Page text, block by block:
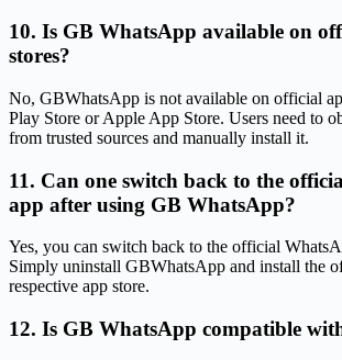
10. Is GB WhatsApp available on
stores?
No, GBWhatsApp is not available on official
Play Store or Apple App Store. Users need to
from trusted sources and manually install it.
11. Can one switch back to the
app after using GB WhatsApp?
Yes, you can switch back to the official
Simply uninstall GBWhatsApp and install the
respective app store.
12. Is GB WhatsApp compatible